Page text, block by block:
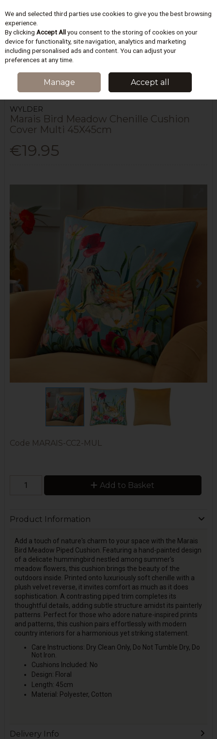
Skip to content
Menu
HOME HOMEWARES & GIFTS CUSHIONS
MARAIS BIRD MEADOW
CHENILLE CUSHION COVER MULTI 45X45CM
WYLDER
Marais Bird Meadow Chenille Cushion
Cover Multi 45X45cm
€19.95
Code MARAIS-CC2-MUL
Add to Basket
Product Information
Add a touch of nature's charm to your space with the Marais
Bird Meadow Piped Cushion. Featuring a hand-painted design
of a delicate hummingbird nestled among summer's
meadow flowers, this cushion brings the beauty of the
outdoors inside. Printed onto luxuriously soft chenille with a
plush velvet reverse, it invites comfort as much as it does
sophistication. A contrasting piped trim completes its
thoughtful details, adding subtle structure amidst its painterly
patterns. Perfect for those who adore nature-inspired prints
and patterns, this cushion pairs effortlessly with modern
country interiors for a harmonious yet striking statement.
Care Instructions: Dry Clean Only, Do Not Tumble Dry, Do
Not Iron.
Cushions Included: No
Design: Floral
Length: 45cm
Material: Polyester, Cotton
Delivery Info
We and selected third parties use cookies to give you the best browsing
experience.
By clicking Accept Allyou consent to the storing of cookies on your
device for functionality, site navigation, analytics and marketing
including personalised ads and content. You can adjust your
preferences at any time.
Manage Accept all